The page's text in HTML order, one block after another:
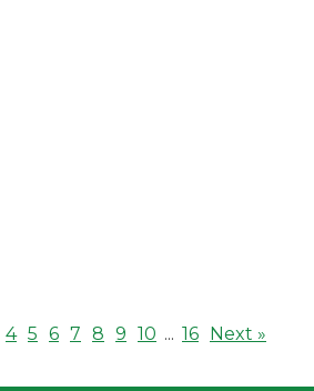
4 5 6 7 8 9 10 ... 16 Next »